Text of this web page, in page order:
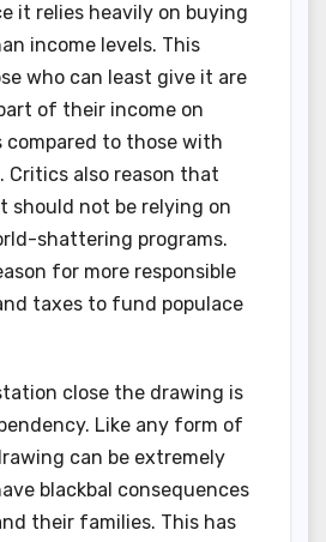
it relies heavily on buying
income levels. This
who can least give it are
of their income on
to those with
Critics also reason that
should not be relying on
shattering programs.
for more responsible
taxes to fund populace
close the drawing is
Like any form of
can be extremely
blackbal consequences
their families. This has